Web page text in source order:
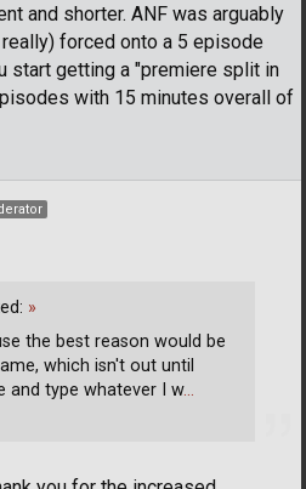
and shorter. ANF was arguably
forced onto a 5 episode
start getting a "premiere split in
with 15 minutes overall of
»
the best reason would be
which isn't out until
and type whatever I w…